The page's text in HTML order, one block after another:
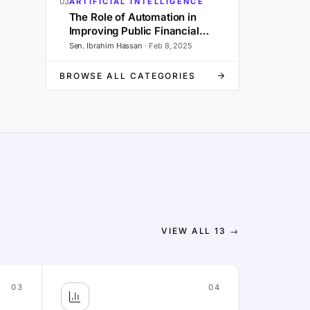
The Role of Automation in
Improving Public Financial
Management and Governance
Sen. Ibrahim Hassan · Feb 8, 2025
BROWSE ALL CATEGORIES
VIEW ALL13 →
03 04